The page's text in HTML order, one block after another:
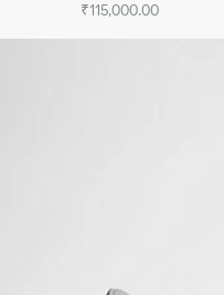
₹115,000.00